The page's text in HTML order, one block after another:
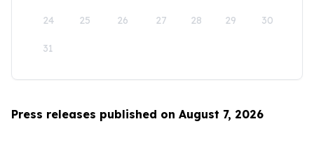
24 25 26 27 28 29 30
31
Press releases published on August 7, 2026